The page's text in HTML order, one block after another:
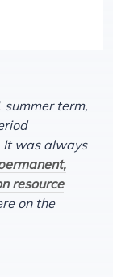
summer term,
It was always
resource
on the